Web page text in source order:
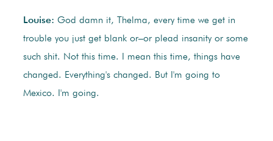
Louise: God damn it, Thelma, every time we get in
trouble you just get blank or–or plead insanity or some
such shit. Not this time. I mean this time, things have
changed. Everything's changed. But I'm going to
Mexico. I'm going.